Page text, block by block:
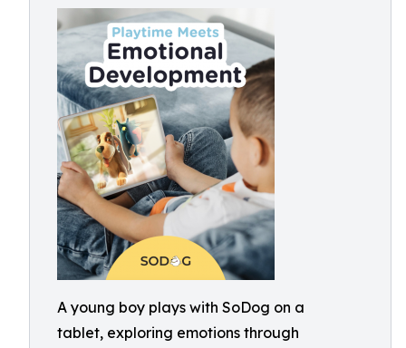
A young boy plays with SoDog on a
tablet, exploring emotions through